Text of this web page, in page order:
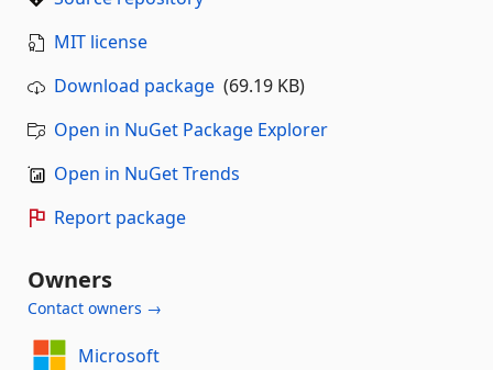
MIT license
Download package (69.19 KB)
Open in NuGet Package Explorer
Open in NuGet Trends
Report package
Owners
Contact owners →
Microsoft